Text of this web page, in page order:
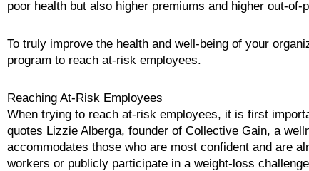
poor health but also higher premiums and higher out-
To truly improve the health and well-being of your
program to reach at-risk employees.
Reaching At-Risk Employees
When trying to reach at-risk employees, it is first
quotes Lizzie Alberga, founder of Collective Gain, a
accommodates those who are most confident and are
workers or publicly participate in a weight-loss